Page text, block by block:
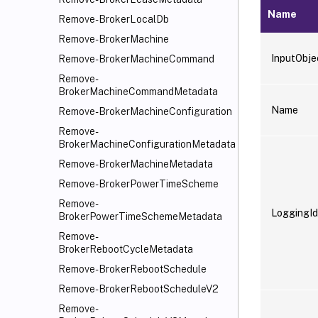
Remove-BrokerLocalDb
Remove-BrokerMachine
Remove-BrokerMachineCommand
Remove-
BrokerMachineCommandMetadata
Remove-BrokerMachineConfiguration
Remove-
BrokerMachineConfigurationMetadata
Remove-BrokerMachineMetadata
Remove-BrokerPowerTimeScheme
Remove-
BrokerPowerTimeSchemeMetadata
Remove-
BrokerRebootCycleMetadata
Remove-BrokerRebootSchedule
Remove-BrokerRebootScheduleV2
Remove-
Name
Name
LoggingId